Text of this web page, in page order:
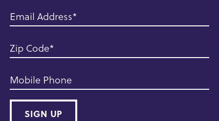
Email Address
Zip Code
Mobile Phone
SIGN UP